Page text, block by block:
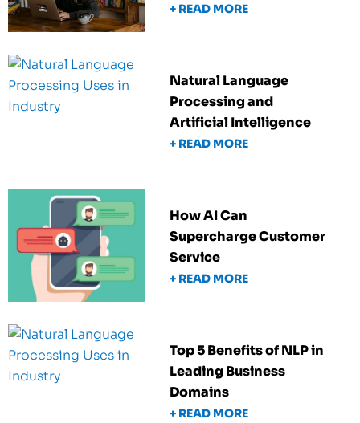
+ READ MORE
Natural Language
Processing and
Artificial Intelligence
+ READ MORE
How AI Can
Supercharge Customer
Service
+ READ MORE
Top 5 Benefits of NLP in
Leading Business
Domains
+ READ MORE